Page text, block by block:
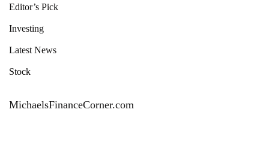
Editor’s Pick
Investing
Latest News
Stock
MichaelsFinanceCorner.com